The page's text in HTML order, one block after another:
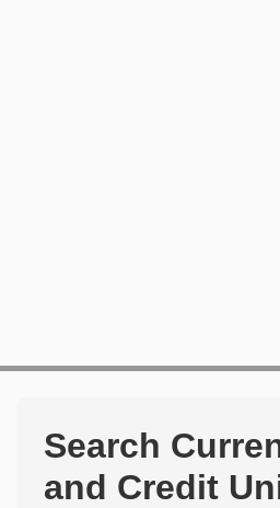
Search
and Credit